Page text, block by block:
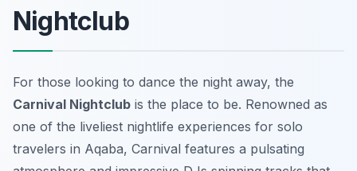
Nightclub
For those looking to dance the night away, the
Carnival Nightclub is the place to be. Renowned as
one of the liveliest nightlife experiences for solo
travelers in Aqaba, Carnival features a pulsating